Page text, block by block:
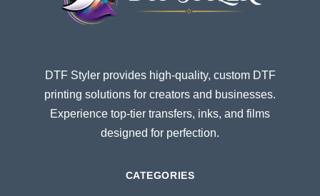
DTF Styler provides high-quality, custom DTF
printing solutions for creators and businesses.
Experience top-tier transfers, inks, and films
designed for perfection.
CATEGORIES